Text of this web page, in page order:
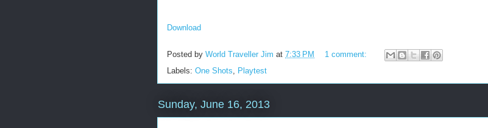
Download
Posted by World Traveller Jim at 7:33 PM
1 comment:
Labels: One Shots, Playtest
Sunday, June 16, 2013